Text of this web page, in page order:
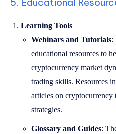
5. Educational
Learning Tools
Webinars and Tutorials:
educational resources to
cryptocurrency market
trading skills. Resources
articles on cryptocurrency
strategies.
Glossary and Guides: